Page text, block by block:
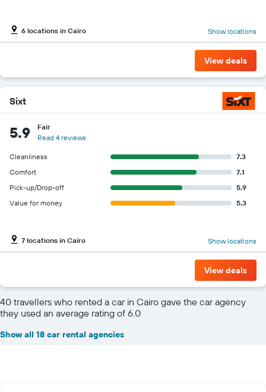
6 locations in Cairo Show locations
View deals
Sixt
5.9
Fair
Read 4 reviews
Cleanliness
7.3
Comfort
7.1
Pick-up/Drop-off
5.9
Value for money
5.3
7 locations in Cairo Show locations
View deals
40 travellers who rented a car in Cairo gave the car agency
they used an average rating of 6.0
Show all 18 car rental agencies